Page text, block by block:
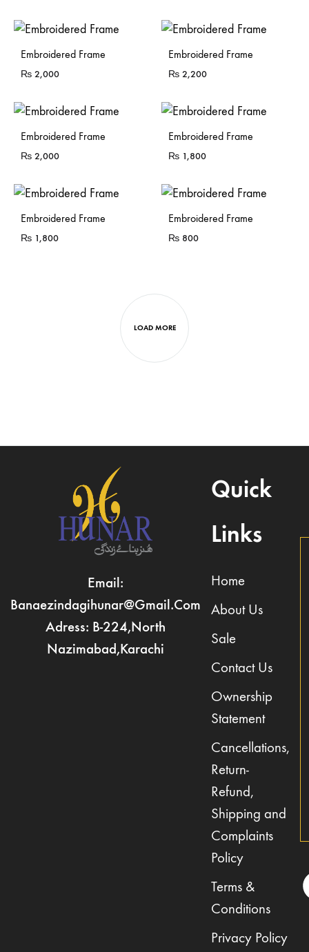
Sold Out
Embroidered Frame
₨ 2,000
Sold Out
Embroidered Frame
₨ 2,200
Sold Out
Embroidered Frame
₨ 2,000
Sold Out
Embroidered Frame
₨ 1,800
Sold Out
Embroidered Frame
₨ 1,800
Sold Out
Embroidered Frame
₨ 800
LOAD MORE
Email:
Banaezindagihunar@gmail.com
Adress: B-224,North
Nazimabad,Karachi
Quick
Links
Home
About Us
Sale
Contact Us
Ownership
Statement
Cancellations,
Return-
Refund,
Shipping and
Complaints
Policy
Terms &
Conditions
Privacy Policy